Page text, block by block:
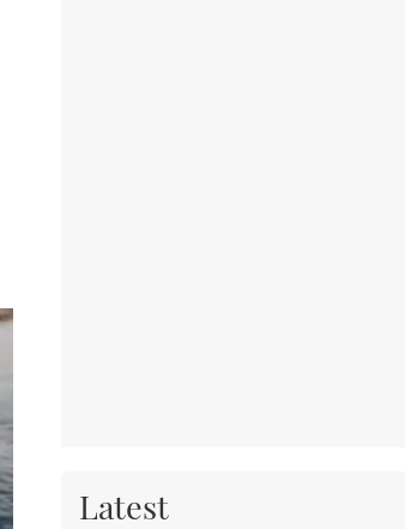
Latest